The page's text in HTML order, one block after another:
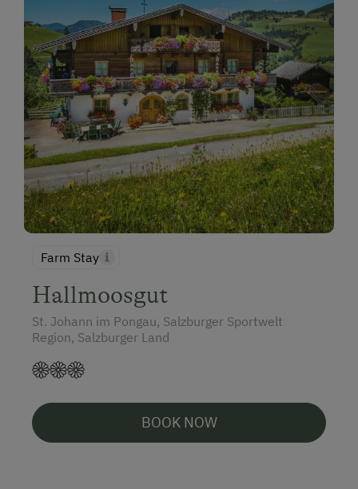
Farm Stay
Hallmoosgut
St. Johann im Pongau, Salzburger Sportwelt
Region, Salzburger Land
BOOK NOW